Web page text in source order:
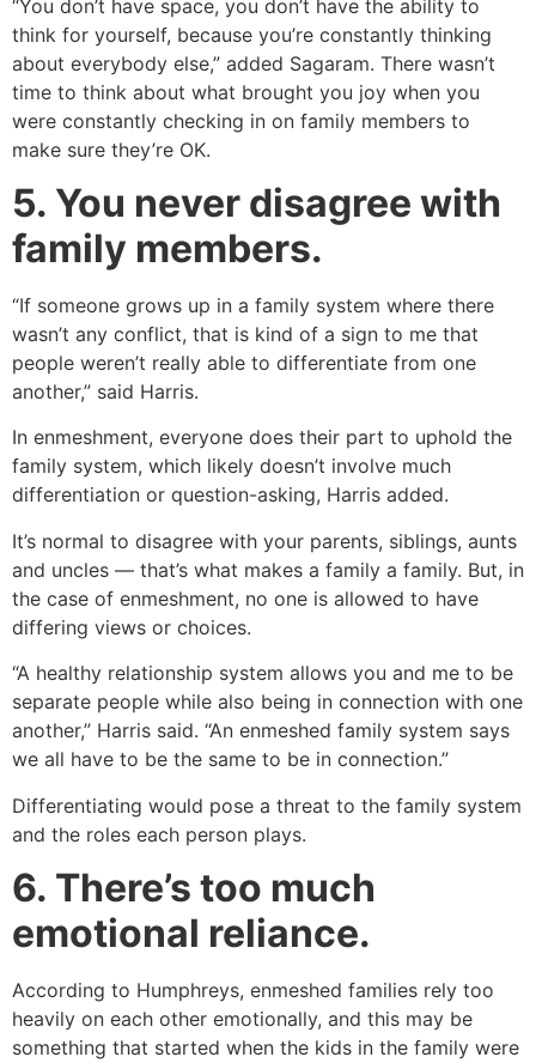
“You don’t have space, you don’t have the ability to
think for yourself, because you’re constantly thinking
about everybody else,” added Sagaram. There wasn’t
time to think about what brought you joy when you
were constantly checking in on family members to
make sure they’re OK.
5. You never disagree with
family members.
“If someone grows up in a family system where there
wasn’t any conflict, that is kind of a sign to me that
people weren’t really able to differentiate from one
another,” said Harris.
In enmeshment, everyone does their part to uphold the
family system, which likely doesn’t involve much
differentiation or question-asking, Harris added.
It’s normal to disagree with your parents, siblings, aunts
and uncles — that’s what makes a family a family. But, in
the case of enmeshment, no one is allowed to have
differing views or choices.
“A healthy relationship system allows you and me to be
separate people while also being in connection with one
another,” Harris said. “An enmeshed family system says
we all have to be the same to be in connection.”
Differentiating would pose a threat to the family system
and the roles each person plays.
6. There’s too much
emotional reliance.
According to Humphreys, enmeshed families rely too
heavily on each other emotionally, and this may be
something that started when the kids in the family were